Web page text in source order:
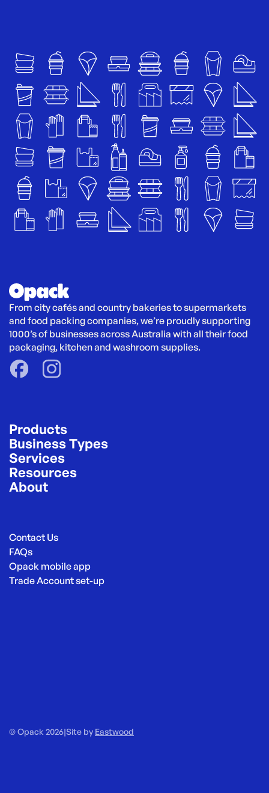
From city cafés and country bakeries to supermarkets
and food packing companies, we’re proudly supporting
1000’s of businesses across Australia with all their food
packaging, kitchen and washroom supplies.
Products
Business Types
Services
Resources
About
Contact Us
FAQs
Opack mobile app
Trade Account set-up
© Opack 2026|Site by Eastwood